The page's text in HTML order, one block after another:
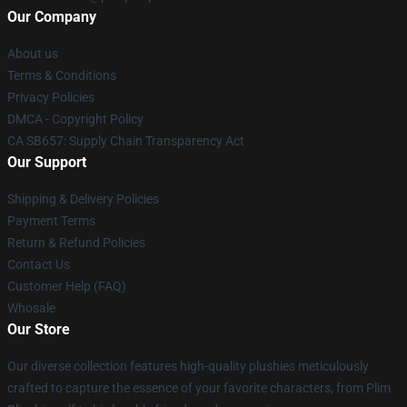
Our Company
About us
Terms & Conditions
Privacy Policies
DMCA - Copyright Policy
CA SB657: Supply Chain Transparency Act
Our Support
Shipping & Delivery Policies
Payment Terms
Return & Refund Policies
Contact Us
Customer Help (FAQ)
Whosale
Our Store
Our diverse collection features high-quality plushies meticulously
crafted to capture the essence of your favorite characters, from Plim